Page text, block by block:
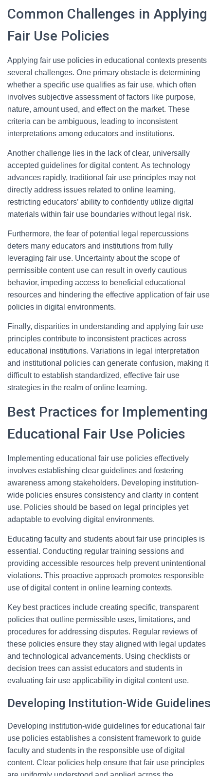
Common Challenges in Applying
Fair Use Policies
Applying fair use policies in educational contexts presents
several challenges. One primary obstacle is determining
whether a specific use qualifies as fair use, which often
involves subjective assessment of factors like purpose,
nature, amount used, and effect on the market. These
criteria can be ambiguous, leading to inconsistent
interpretations among educators and institutions.
Another challenge lies in the lack of clear, universally
accepted guidelines for digital content. As technology
advances rapidly, traditional fair use principles may not
directly address issues related to online learning,
restricting educators’ ability to confidently utilize digital
materials within fair use boundaries without legal risk.
Furthermore, the fear of potential legal repercussions
deters many educators and institutions from fully
leveraging fair use. Uncertainty about the scope of
permissible content use can result in overly cautious
behavior, impeding access to beneficial educational
resources and hindering the effective application of fair use
policies in digital environments.
Finally, disparities in understanding and applying fair use
principles contribute to inconsistent practices across
educational institutions. Variations in legal interpretation
and institutional policies can generate confusion, making it
difficult to establish standardized, effective fair use
strategies in the realm of online learning.
Best Practices for Implementing
Educational Fair Use Policies
Implementing educational fair use policies effectively
involves establishing clear guidelines and fostering
awareness among stakeholders. Developing institution-
wide policies ensures consistency and clarity in content
use. Policies should be based on legal principles yet
adaptable to evolving digital environments.
Educating faculty and students about fair use principles is
essential. Conducting regular training sessions and
providing accessible resources help prevent unintentional
violations. This proactive approach promotes responsible
use of digital content in online learning contexts.
Key best practices include creating specific, transparent
policies that outline permissible uses, limitations, and
procedures for addressing disputes. Regular reviews of
these policies ensure they stay aligned with legal updates
and technological advancements. Using checklists or
decision trees can assist educators and students in
evaluating fair use applicability in digital content use.
Developing Institution-Wide Guidelines
Developing institution-wide guidelines for educational fair
use policies establishes a consistent framework to guide
faculty and students in the responsible use of digital
content. Clear policies help ensure that fair use principles